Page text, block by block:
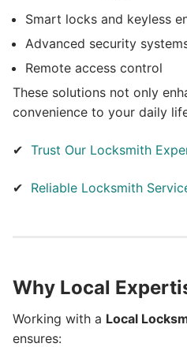
Smart locks and keyless
Advanced security
Remote access control
These solutions not only
convenience to your daily
✔ Trust Our Locksmith
✔ Reliable Locksmith
Why Local
Working with a Local
ensures: